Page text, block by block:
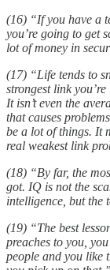
(16) “If you have a
you’re going to get
lot of money in
(17) “Life tends to
strongest link
It isn’t even the
that causes
be a lot of things. It
real weakest link
(18) “By far, the
got. IQ is not the
intelligence, but the
(19) “The best
preaches to you,
people and you like